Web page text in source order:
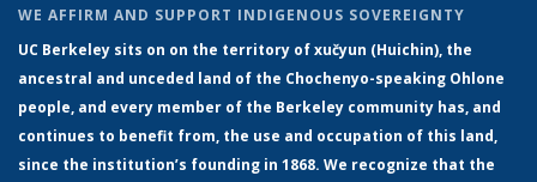
WE AFFIRM AND SUPPORT INDIGENOUS SOVEREIGNTY
UC Berkeley sits on on the territory of xučyun (Huichin), the
ancestral and unceded land of the Chochenyo-speaking Ohlone
people, and every member of the Berkeley community has, and
continues to benefit from, the use and occupation of this land,
since the institution’s founding in 1868. We recognize that the